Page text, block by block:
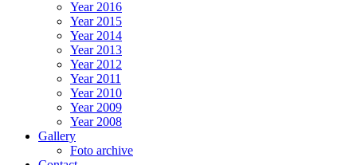
Year 2016
Year 2015
Year 2014
Year 2013
Year 2012
Year 2011
Year 2010
Year 2009
Year 2008
Gallery
Foto archive